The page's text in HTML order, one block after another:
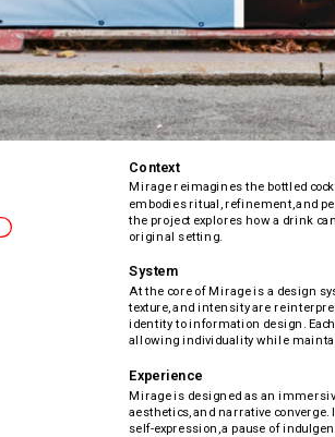
Context
Mirage reimagines the bottled
embodies ritual, refinement, and
the project explores how a drink
original setting.
System
At the core of Mirage is a design
texture, and intensity are
identity to information design.
allowing individuality while
Experience
Mirage is designed as an
aesthetics, and narrative
self-expression, a pause of